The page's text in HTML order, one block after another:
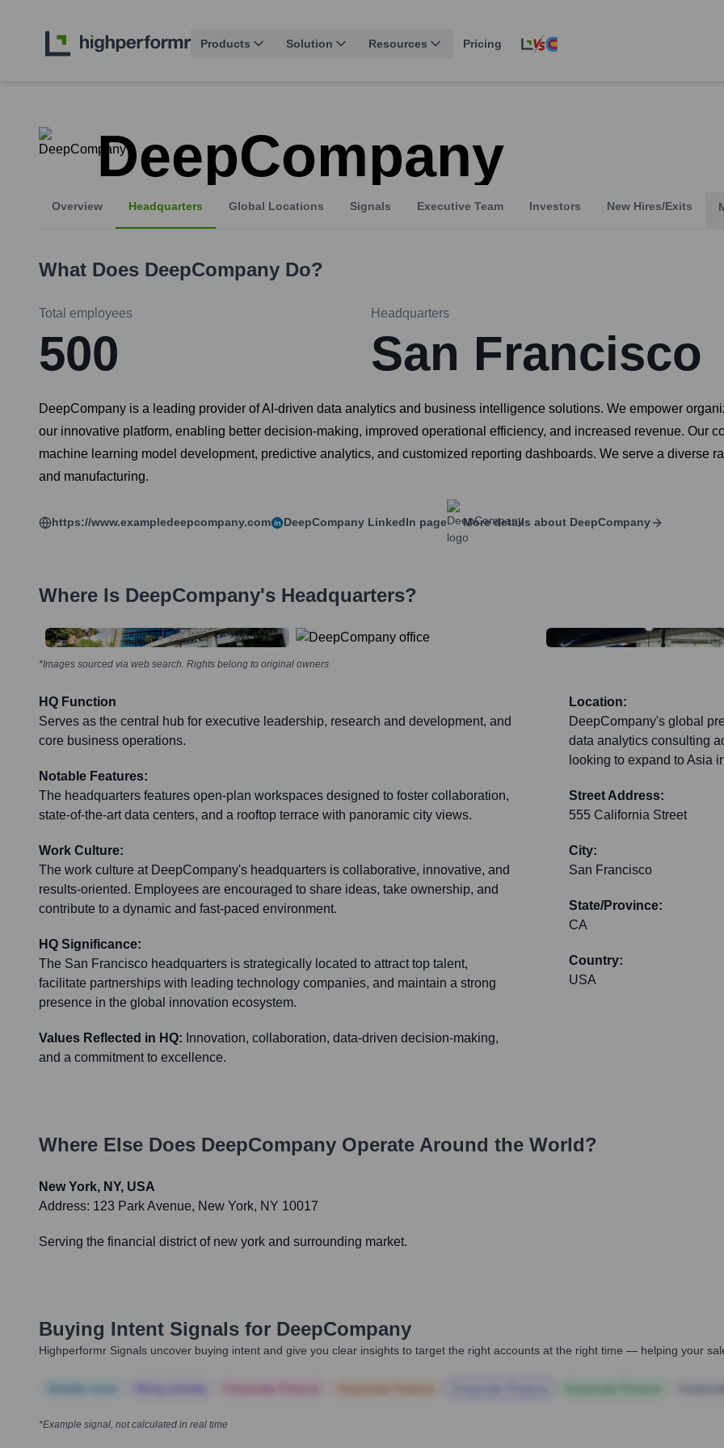
Products Solution Resources Pricing
DeepCompany
Overview Headquarters Global Locations Signals Executive Team Investors New Hires/Exits
What Does DeepCompany Do?
Total employees
500
Headquarters
San Francisco
DeepCompany is a leading provider of AI-driven data analytics and business intelligence solutions. We empower
our innovative platform, enabling better decision-making, improved operational efficiency, and increased revenue. Our
machine learning model development, predictive analytics, and customized reporting dashboards. We serve a diverse
and manufacturing.
https://www.exampledeepcompany.com DeepCompany LinkedIn page More details about DeepCompany
Where Is DeepCompany's Headquarters?
*Images sourced via web search. Rights belong to original owners
HQ Function
Serves as the central hub for executive leadership, research and development, and
core business operations.
Notable Features:
The headquarters features open-plan workspaces designed to foster collaboration,
state-of-the-art data centers, and a rooftop terrace with panoramic city views.
Work Culture:
The work culture at DeepCompany's headquarters is collaborative, innovative, and
results-oriented. Employees are encouraged to share ideas, take ownership, and
contribute to a dynamic and fast-paced environment.
HQ Significance:
The San Francisco headquarters is strategically located to attract top talent,
facilitate partnerships with leading technology companies, and maintain a strong
presence in the global innovation ecosystem.
Values Reflected in HQ: Innovation, collaboration, data-driven decision-making,
and a commitment to excellence.
Location:
DeepCompany's global
data analytics consulting
looking to expand to Asia
Street Address:
555 California Street
City:
San Francisco
State/Province:
CA
Country:
USA
Where Else Does DeepCompany Operate Around the World?
New York, NY, USA
Address: 123 Park Avenue, New York, NY 10017
Serving the financial district of new york and surrounding market.
Buying Intent Signals for DeepCompany
Highperformr Signals uncover buying intent and give you clear insights to target the right accounts at the right time — helping your
*Example signal, not calculated in real time